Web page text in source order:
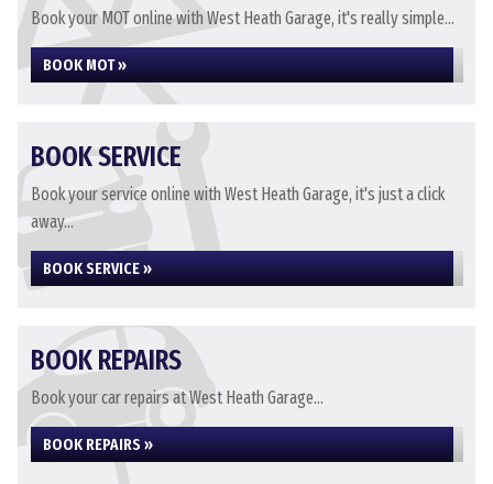
Book your MOT online with West Heath Garage, it's really simple...
BOOK MOT »
BOOK SERVICE
Book your service online with West Heath Garage, it's just a click
away...
BOOK SERVICE »
BOOK REPAIRS
Book your car repairs at West Heath Garage...
BOOK REPAIRS »